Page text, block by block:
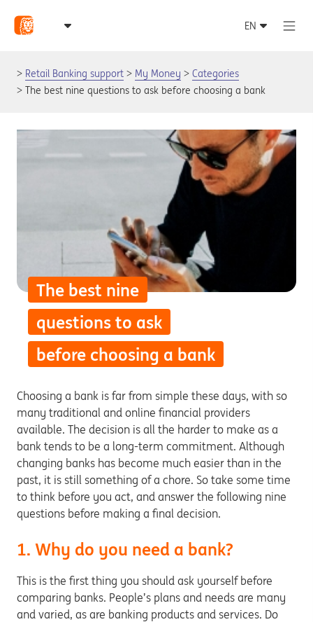
Retail Banking support My Money
Categories
The best nine questions to ask before choosing a bank
The best nine
questions to ask
before choosing a bank
Choosing a bank is far from simple these days, with so
many traditional and online financial providers
available. The decision is all the harder to make as a
bank tends to be a long-term commitment. Although
changing banks has become much easier than in the
past, it is still something of a chore. So take some time
to think before you act, and answer the following nine
questions before making a final decision.
1. Why do you need a bank?
This is the first thing you should ask yourself before
comparing banks. People’s plans and needs are many
and varied, as are banking products and services. Do